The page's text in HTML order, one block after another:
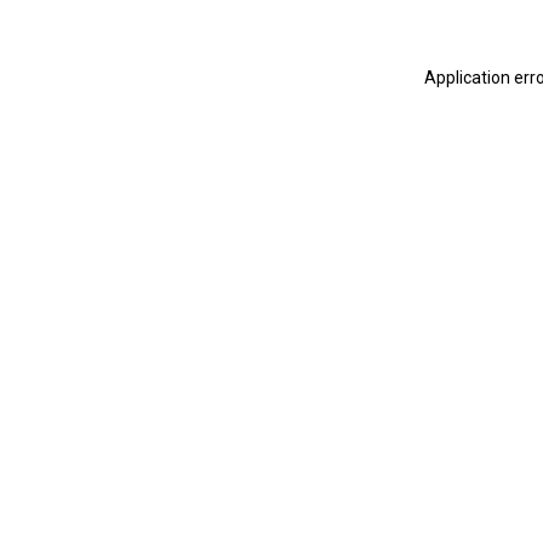
Application